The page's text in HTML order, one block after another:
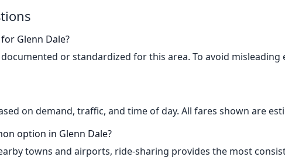
Glenn Dale?
or standardized for this area. To avoid misleading
on demand, traffic, and time of day. All fares shown are
option in Glenn Dale?
towns and airports, ride-sharing provides the most